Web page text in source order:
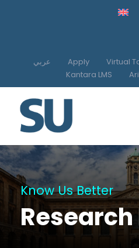
عربي Apply Virtual
Kantara LMS
Know Us Better